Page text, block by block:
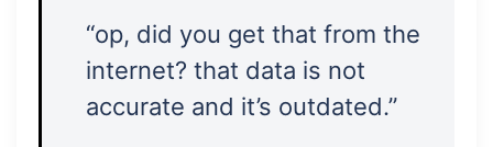
“op, did you get that from the
internet? that data is not
accurate and it’s outdated.”